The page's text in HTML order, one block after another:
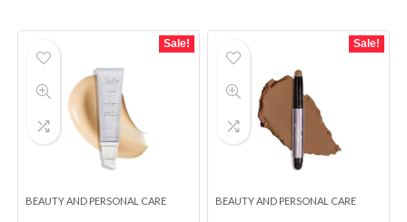
Sale!
BEAUTY AND PERSONAL CARE
Sale!
BEAUTY AND PERSONAL CARE